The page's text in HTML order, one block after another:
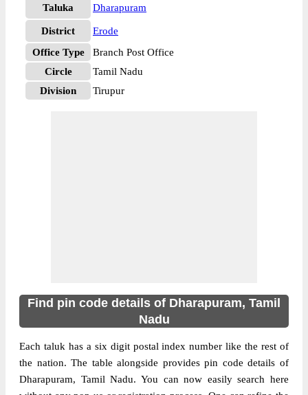
Taluka Dharapuram
District
Erode
Office Type
Branch Post Office
Circle
Tamil Nadu
Division
Tirupur
Pin Code
638661
Post Office
Alampalayam B.O
Coimbatore
Find pin code details of Dharapuram, Tamil
Nadu
Each taluk has a six digit postal index number like the rest of
the nation. The table alongside provides pin code details of
Dharapuram, Tamil Nadu. You can now easily search here